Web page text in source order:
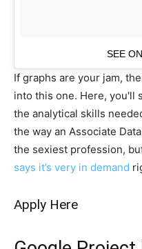
SEE
If graphs are your jam,
into this one. Here, you'll
the analytical skills
the way an Associate
the sexiest profession,
says it’s very in demand
Apply Here